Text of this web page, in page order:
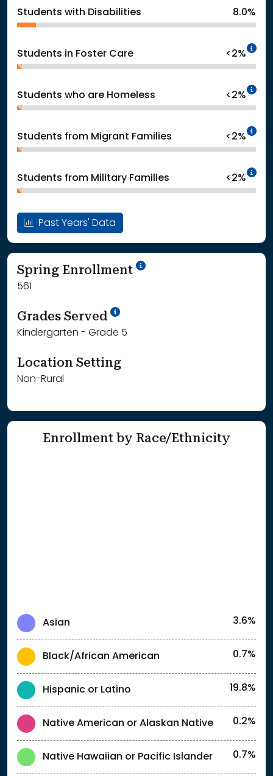
Students with Disabilities 8.0%
Students in Foster Care <2%
Students who are Homeless <2%
Students from Migrant Families <2%
Students from Military Families <2%
Past Years' Data
Spring Enrollment School Year '24-'25
561
Grades Served School Year '25-'26
Kindergarten - Grade 5
Location Setting
Non-Rural
Enrollment by Race/Ethnicity
Asian 3.6%
Black/African American 0.7%
Hispanic or Latino 19.8%
Native American or Alaskan Native 0.2%
Native Hawaiian or Pacific Islander 0.7%